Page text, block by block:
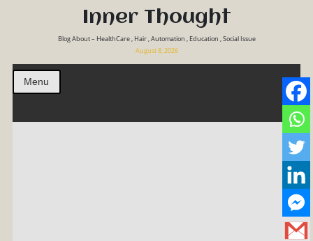
Inner Thought
Blog About – HealthCare , Hair , Automation , Education , Social Issue
August 8, 2026
Menu